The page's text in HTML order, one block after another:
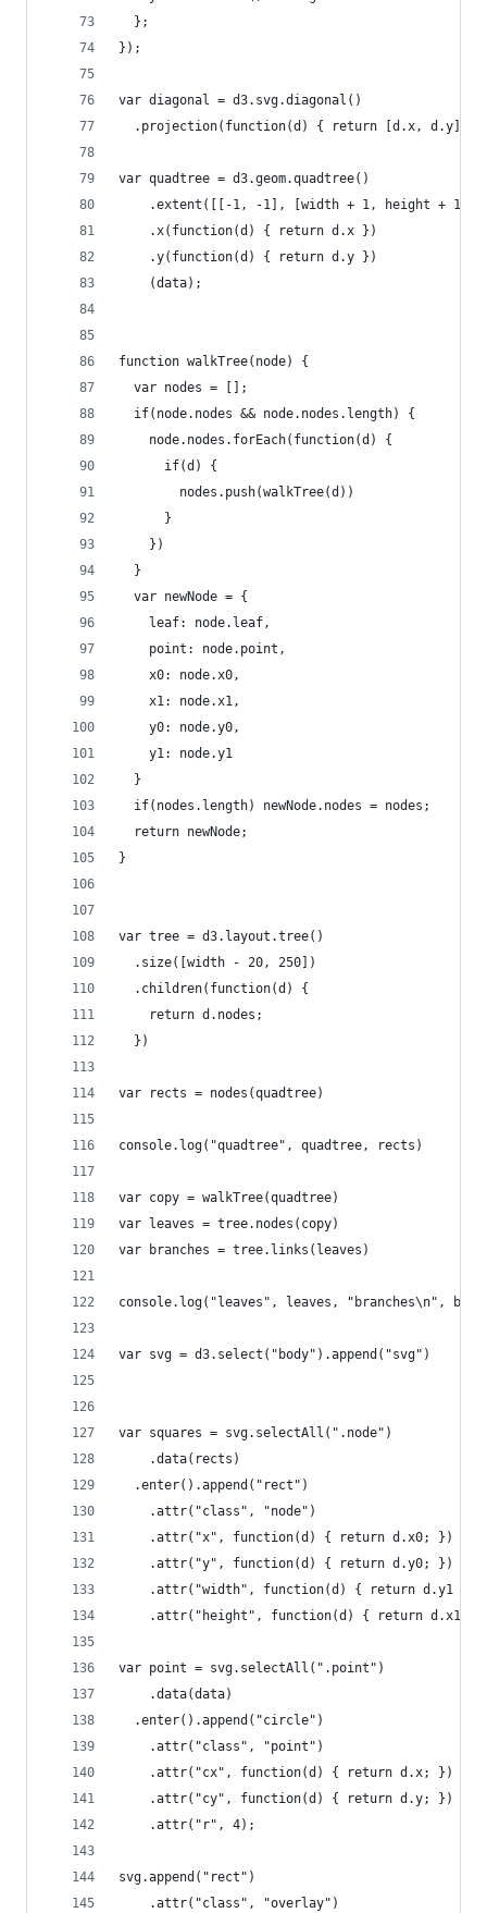
  };
});
var diagonal = d3.svg.diagonal()
.projection(function(d) { return [d.x, d.y];
var quadtree = d3.geom.quadtree()
    .extent([[-1, -1], [width + 1, height + 1]])
    .x(function(d) { return d.x })
    .y(function(d) { return d.y })
    (data);
function walkTree(node) {
  var nodes = [];
  if(node.nodes && node.nodes.length) {
    node.nodes.forEach(function(d) {
      if(d) {
        nodes.push(walkTree(d))
      }
    })
  }
  var newNode = {
    leaf: node.leaf,
    point: node.point,
    x0: node.x0,
    x1: node.x1,
    y0: node.y0,
    y1: node.y1
  }
  if(nodes.length) newNode.nodes = nodes;
  return newNode;
}
var tree = d3.layout.tree()
  .size([width - 20, 250])
  .children(function(d) {
    return d.nodes;
  })
var rects = nodes(quadtree)
console.log("quadtree", quadtree, rects)
var copy = walkTree(quadtree)
var leaves = tree.nodes(copy)
var branches = tree.links(leaves)
console.log("leaves", leaves, "branches\n",
var svg = d3.select("body").append("svg")
var squares = svg.selectAll(".node")
    .data(rects)
  .enter().append("rect")
    .attr("class", "node")
    .attr("x", function(d) { return d.x0; })
    .attr("y", function(d) { return d.y0; })
.attr("width", function(d) { return d.y1 -
.attr("height", function(d) { return d.x1 -
var point = svg.selectAll(".point")
    .data(data)
  .enter().append("circle")
    .attr("class", "point")
    .attr("cx", function(d) { return d.x; })
    .attr("cy", function(d) { return d.y; })
    .attr("r", 4);
svg.append("rect")
    .attr("class", "overlay")